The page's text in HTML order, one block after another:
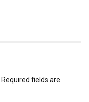
Required fields are